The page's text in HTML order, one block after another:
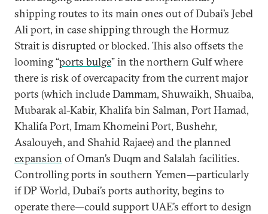
shipping routes to its main ones out of Dubai’s Jebel
Ali port, in case shipping through the Hormuz
Strait is disrupted or blocked. This also offsets the
looming “ports bulge” in the northern Gulf where
there is risk of overcapacity from the current major
ports (which include Dammam, Shuwaikh, Shuaiba,
Mubarak al-Kabir, Khalifa bin Salman, Port Hamad,
Khalifa Port, Imam Khomeini Port, Bushehr,
Asalouyeh, and Shahid Rajaee) and the planned
expansion of Oman’s Duqm and Salalah facilities.
Controlling ports in southern Yemen—particularly
if DP World, Dubai’s ports authority, begins to
operate there—could support UAE’s effort to design